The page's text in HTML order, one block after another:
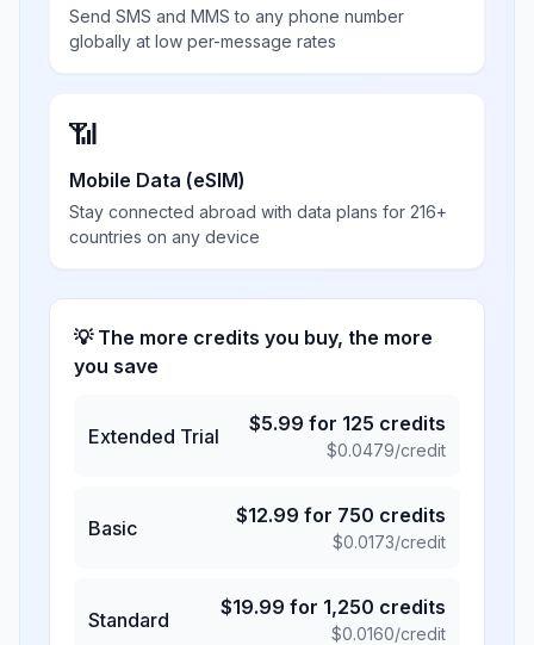
Send SMS and MMS to any phone number
globally at low per-message rates
📶
Mobile Data (eSIM)
Stay connected abroad with data plans for 216+
countries on any device
💡 The more credits you buy, the more
you save
Extended Trial
$5.99 for 125 credits
$0.0479/credit
Basic
$12.99 for 750 credits
$0.0173/credit
Standard
$19.99 for 1,250 credits
$0.0160/credit